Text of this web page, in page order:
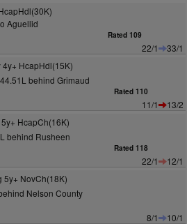
Aguellid
Rated 109
22/1
33/1
HcapHdl(15K)
behind Grimaud
Rated 110
11/1
13/2
HcapCh(16K)
behind Rusheen
Rated 118
22/1
12/1
NovCh(18K)
Nelson County
8/1
10/1